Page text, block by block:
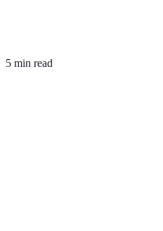
5 min read